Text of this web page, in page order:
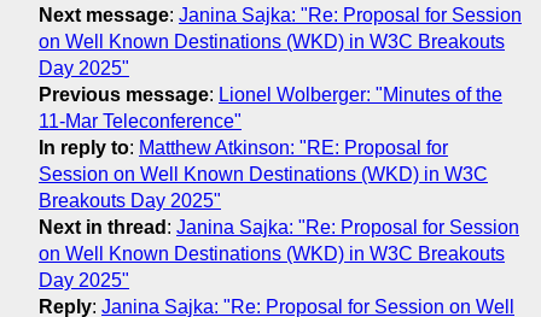
Next message: Janina Sajka: "Re: Proposal for Session
on Well Known Destinations (WKD) in W3C Breakouts
Day 2025"
Previous message: Lionel Wolberger: "Minutes of the
11-Mar Teleconference"
In reply to: Matthew Atkinson: "RE: Proposal for
Session on Well Known Destinations (WKD) in W3C
Breakouts Day 2025"
Next in thread : Janina Sajka: "Re: Proposal for Session
on Well Known Destinations (WKD) in W3C Breakouts
Day 2025"
Reply: Janina Sajka: "Re: Proposal for Session on Well